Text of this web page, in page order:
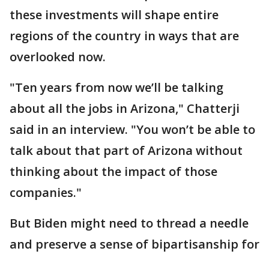
these investments will shape entire
regions of the country in ways that are
overlooked now.
"Ten years from now we’ll be talking
about all the jobs in Arizona," Chatterji
said in an interview. "You won’t be able to
talk about that part of Arizona without
thinking about the impact of those
companies."
But Biden might need to thread a needle
and preserve a sense of bipartisanship for